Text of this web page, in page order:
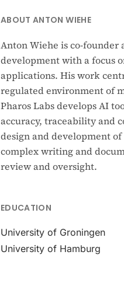
ABOUT ANTON WIEHE
Anton Wiehe is co-founder
development with a focus
applications. His work
regulated environment of
Pharos Labs develops AI
accuracy, traceability and
design and development
complex writing and
review and oversight.
EDUCATION
University of Groningen
University of Hamburg